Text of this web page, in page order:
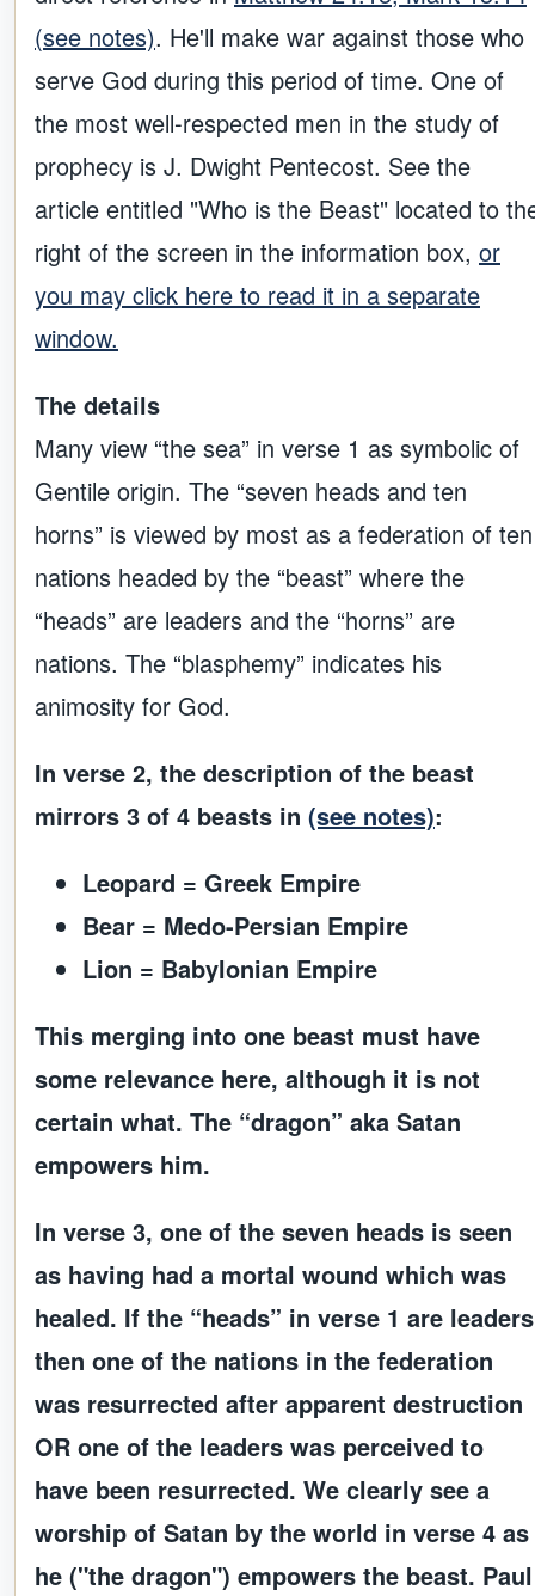
(see notes). He'll make war against those who
serve God during this period of time. One of
the most well-respected men in the study of
prophecy is J. Dwight Pentecost. See the
article entitled "Who is the Beast" located to
right of the screen in the information box, or
you may click here to read it in a separate
window.
The details
Many view “the sea” in verse 1 as symbolic of
Gentile origin. The “seven heads and ten
horns” is viewed by most as a federation of ten
nations headed by the “beast” where the
“heads” are leaders and the “horns” are
nations. The “blasphemy” indicates his
animosity for God.
In verse 2, the description of the beast
mirrors 3 of 4 beasts in (see notes):
Leopard = Greek Empire
Bear = Medo-Persian Empire
Lion = Babylonian Empire
This merging into one beast must have
some relevance here, although it is not
certain what. The “dragon” aka Satan
empowers him.
In verse 3, one of the seven heads is seen
as having had a mortal wound which was
healed. If the “heads” in verse 1 are
then one of the nations in the federation
was resurrected after apparent destruction
OR one of the leaders was perceived to
have been resurrected. We clearly see a
worship of Satan by the world in verse 4 as
he ("the dragon") empowers the beast. Paul